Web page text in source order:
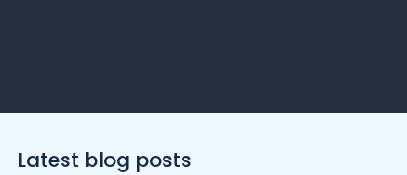
Latest blog posts